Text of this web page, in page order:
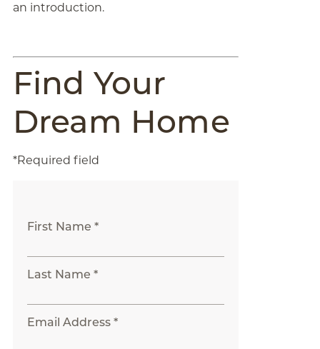
an introduction.
Find Your
Dream Home
*Required field
First Name *
Last Name *
Email Address *